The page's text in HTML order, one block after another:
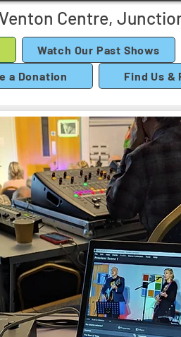
Centre,
Watch Our Past Shows
a Donation
Find Us &